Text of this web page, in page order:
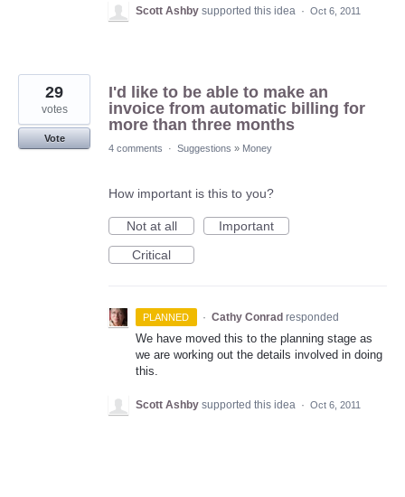
Scott Ashby supported this idea · Oct 6, 2011
I'd like to be able to make an
invoice from automatic billing for
more than three months
29
votes
Vote
4 comments
· Suggestions » Money
How important is this to you?
Not at all
Important
Critical
PLANNED · Cathy Conrad responded
We have moved this to the planning stage as
we are working out the details involved in doing
this.
Scott Ashby supported this idea · Oct 6, 2011